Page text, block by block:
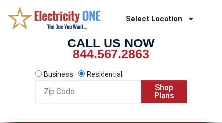
content
Select Location
CALL US NOW
844.567.2863
Business
Residential
Code
Shop
Plans